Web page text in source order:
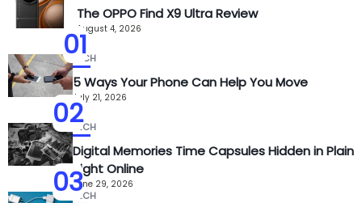
01
The OPPO Find X9 Ultra Review
August 4, 2026
02
TECH
5 Ways Your Phone Can Help You Move
July 21, 2026
03
TECH
Digital Memories Time Capsules Hidden in Plain
Sight Online
June 29, 2026
TECH